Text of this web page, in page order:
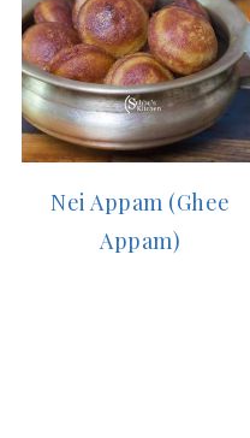
Nei Appam (Ghee
Appam)